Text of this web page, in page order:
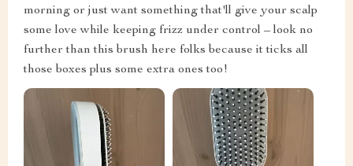
morning or just want something that'll give your scalp
some love while keeping frizz under control – look no
further than this brush here folks because it ticks all
those boxes plus some extra ones too!